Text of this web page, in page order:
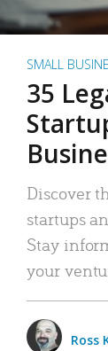
SMALL
35
Discover
startups
Stay
your
Ross